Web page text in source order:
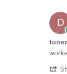
D
toner
review
toner